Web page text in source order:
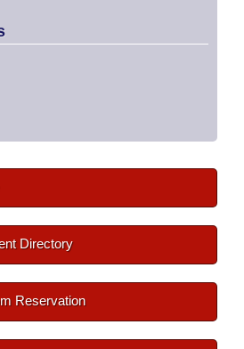
Directory
Reservation